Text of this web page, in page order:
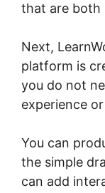
that are both
Next,
platform is
you do not
experience
You can
the simple
can add